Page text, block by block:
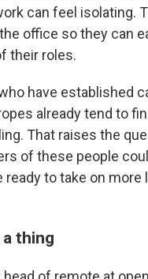
can feel isolating.
office so they can
their roles.
have established
already tend to
That raises the
of these people
to take on more
thing